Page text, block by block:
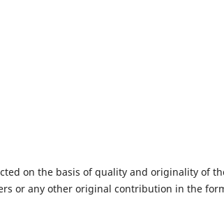
on the basis of quality and originality of
or any other original contribution in the